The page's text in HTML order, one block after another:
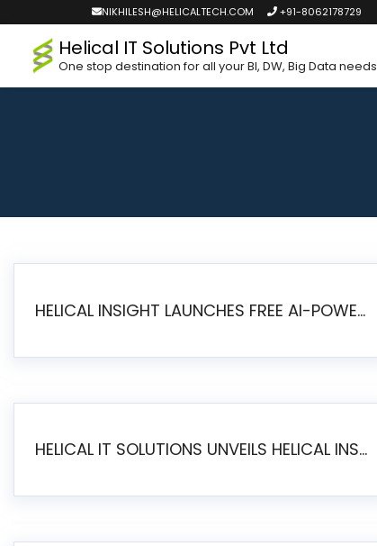
NIKHILESH@HELICALTECH.COM +91-8062178729
Helical IT Solutions Pvt Ltd
One stop destination for all your BI, DW, Big Data needs
HELICAL INSIGHT LAUNCHES FREE AI-POWERED OPEN SOURCE BI PLATFORM WITH ENTERPRISE FEATURES
HELICAL IT SOLUTIONS UNVEILS HELICAL INSIGHT 6.2: THE ULTIMATE UNIFIED, MODERN OPEN-SOURCE ALTERNATIVE TO LEGACY BI